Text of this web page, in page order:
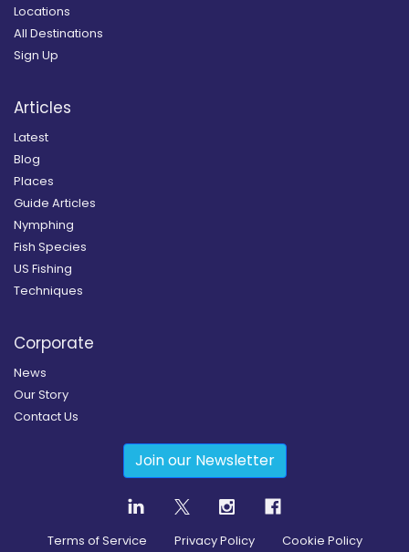
Locations
All Destinations
Sign Up
Articles
Latest
Blog
Places
Guide Articles
Nymphing
Fish Species
US Fishing
Techniques
Corporate
News
Our Story
Contact Us
Join our Newsletter
Terms of Service Privacy Policy Cookie Policy